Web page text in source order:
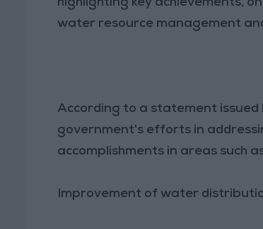
water resource management
According to a statement
government's efforts in
accomplishments in areas such
Improvement of water